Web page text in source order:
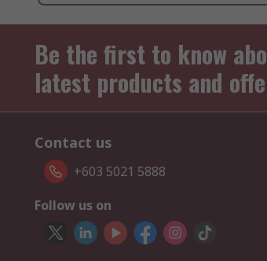
Be the first to know
latest products and
Contact us
+603 5021 5888
Follow us on